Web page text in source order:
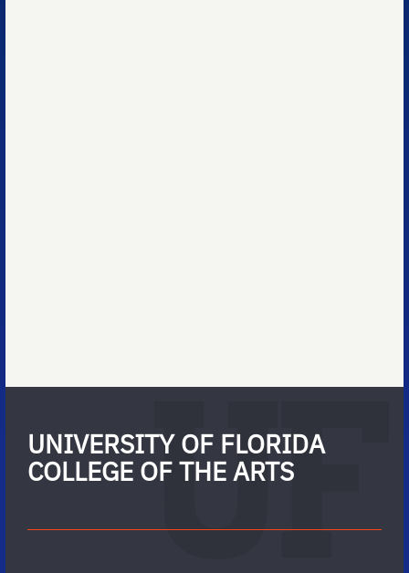
UNIVERSITY OF FLORIDA
COLLEGE OF THE ARTS